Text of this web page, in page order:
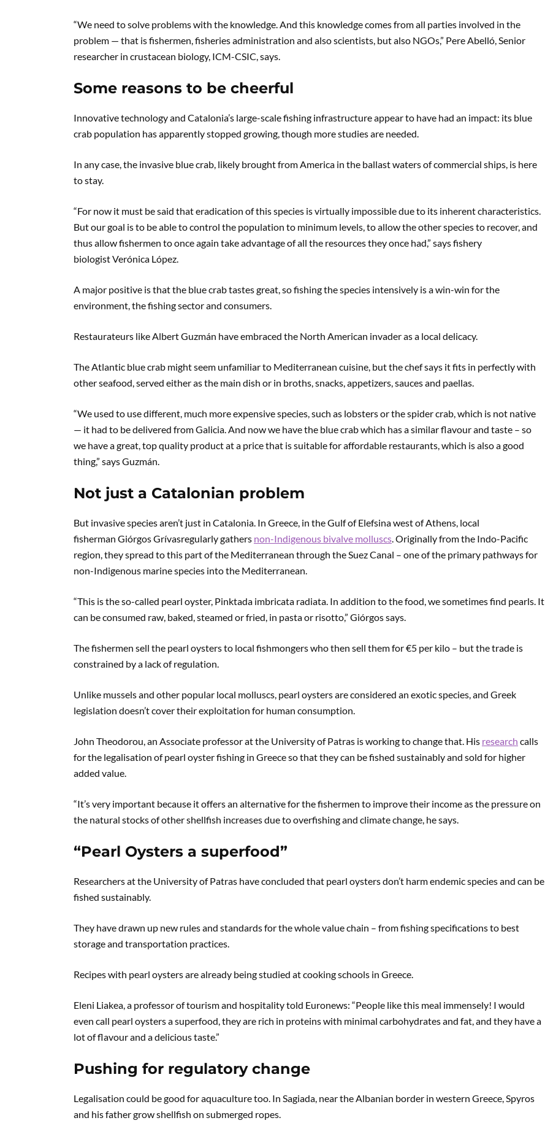
“We need to solve problems with the knowledge. And this knowledge comes from all parties involved in the
problem — that is fishermen, fisheries administration and also scientists, but also NGOs,” Pere Abelló, Senior
researcher in crustacean biology, ICM-CSIC, says.
Some reasons to be cheerful
Innovative technology and Catalonia’s large-scale fishing infrastructure appear to have had an impact: its blue
crab population has apparently stopped growing, though more studies are needed.
In any case, the invasive blue crab, likely brought from America in the ballast waters of commercial ships, is here
to stay.
“For now it must be said that eradication of this species is virtually impossible due to its inherent characteristics.
But our goal is to be able to control the population to minimum levels, to allow the other species to recover, and
thus allow fishermen to once again take advantage of all the resources they once had,” says fishery
biologist Verónica López.
A major positive is that the blue crab tastes great, so fishing the species intensively is a win-win for the
environment, the fishing sector and consumers.
Restaurateurs like Albert Guzmán have embraced the North American invader as a local delicacy.
The Atlantic blue crab might seem unfamiliar to Mediterranean cuisine, but the chef says it fits in perfectly with
other seafood, served either as the main dish or in broths, snacks, appetizers, sauces and paellas.
“We used to use different, much more expensive species, such as lobsters or the spider crab, which is not native
— it had to be delivered from Galicia. And now we have the blue crab which has a similar flavour and taste – so
we have a great, top quality product at a price that is suitable for affordable restaurants, which is also a good
thing,” says Guzmán.
Not just a Catalonian problem
But invasive species aren’t just in Catalonia. In Greece, in the Gulf of Elefsina west of Athens, local
fisherman Giórgos Grívasregularly gathers non-Indigenous bivalve molluscs. Originally from the Indo-Pacific
region, they spread to this part of the Mediterranean through the Suez Canal – one of the primary pathways for
non-Indigenous marine species into the Mediterranean.
“This is the so-called pearl oyster, Pinktada imbricata radiata. In addition to the food, we sometimes find pearls. It
can be consumed raw, baked, steamed or fried, in pasta or risotto,” Giórgos says.
The fishermen sell the pearl oysters to local fishmongers who then sell them for €5 per kilo – but the trade is
constrained by a lack of regulation.
Unlike mussels and other popular local molluscs, pearl oysters are considered an exotic species, and Greek
legislation doesn’t cover their exploitation for human consumption.
John Theodorou, an Associate professor at the University of Patras is working to change that. His research calls
for the legalisation of pearl oyster fishing in Greece so that they can be fished sustainably and sold for higher
added value.
“It’s very important because it offers an alternative for the fishermen to improve their income as the pressure on
the natural stocks of other shellfish increases due to overfishing and climate change, he says.
“Pearl Oysters a superfood”
Researchers at the University of Patras have concluded that pearl oysters don’t harm endemic species and can be
fished sustainably.
They have drawn up new rules and standards for the whole value chain – from fishing specifications to best
storage and transportation practices.
Recipes with pearl oysters are already being studied at cooking schools in Greece.
Eleni Liakea, a professor of tourism and hospitality told Euronews: “People like this meal immensely! I would
even call pearl oysters a superfood, they are rich in proteins with minimal carbohydrates and fat, and they have a
lot of flavour and a delicious taste.”
Pushing for regulatory change
Legalisation could be good for aquaculture too. In Sagiada, near the Albanian border in western Greece, Spyros
and his father grow shellfish on submerged ropes.